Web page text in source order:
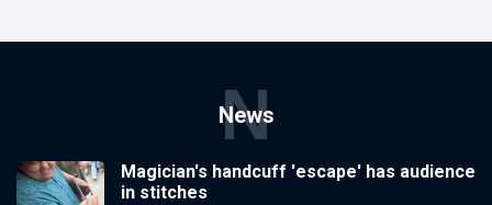
News
N
Magician's handcuff 'escape' has audience
in stitches